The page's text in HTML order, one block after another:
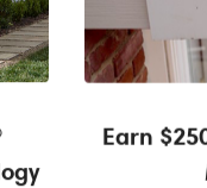
Earn
Earn